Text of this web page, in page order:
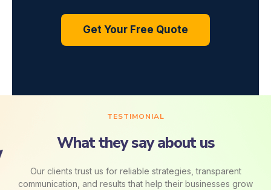
Get Your Free Quote
TESTIMONIAL
What they say about us
Our clients trust us for reliable strategies, transparent
communication, and results that help their businesses grow